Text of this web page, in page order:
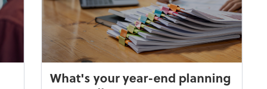
What's your year-end planning